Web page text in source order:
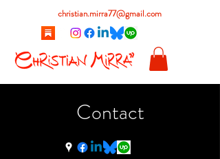
christian.mirra77@gmail.com
Contact